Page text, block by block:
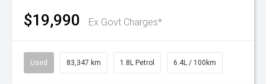
$19,990 Ex Govt Charges*
Used 83,347 km 1.8L Petrol 6.4L / 100km